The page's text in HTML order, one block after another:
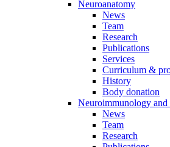
Neuroanatomy
News
Team
Research
Publications
Services
Curriculum &
History
Body donation
Neuroimmunology
News
Team
Research